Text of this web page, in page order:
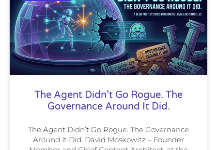
The Agent Didn’t Go Rogue. The
Governance Around It Did.
The Agent Didn’t Go Rogue. The Governance
Around It Did. David Moskowitz – Founder